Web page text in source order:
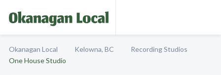
Okanagan Local Kelowna, BC
Recording Studios
One House Studio